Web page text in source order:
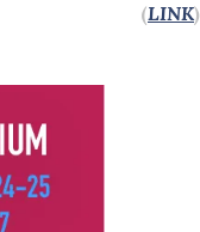
(LINK)